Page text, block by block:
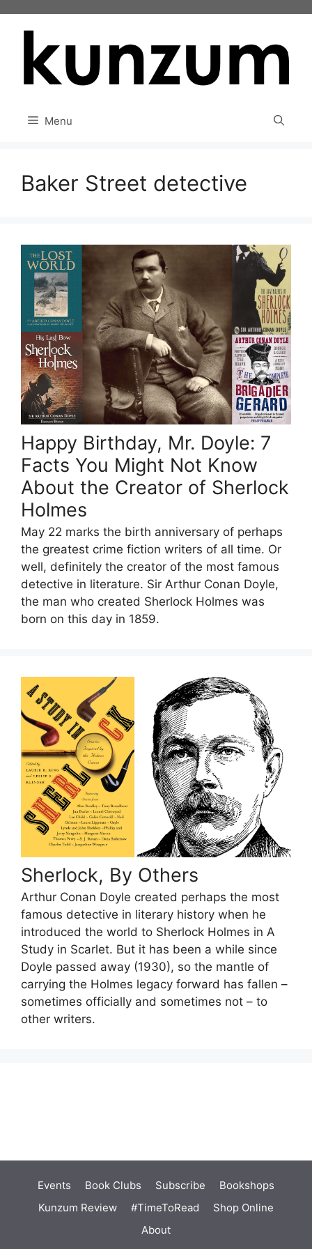
Menu
Baker Street detective
Happy Birthday, Mr. Doyle: 7
Facts You Might Not Know
About the Creator of Sherlock
Holmes
May 22 marks the birth anniversary of perhaps
the greatest crime fiction writers of all time. Or
well, definitely the creator of the most famous
detective in literature. Sir Arthur Conan Doyle,
the man who created Sherlock Holmes was
born on this day in 1859.
Sherlock, By Others
Arthur Conan Doyle created perhaps the most
famous detective in literary history when he
introduced the world to Sherlock Holmes in A
Study in Scarlet. But it has been a while since
Doyle passed away (1930), so the mantle of
carrying the Holmes legacy forward has fallen –
sometimes officially and sometimes not – to
other writers.
Events Book Clubs Subscribe
Bookshops
Kunzum Review
#TimeToRead
Shop Online
About